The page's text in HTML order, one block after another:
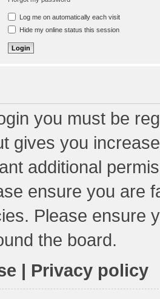
Log me on automatically each visit
Hide my online status this session
you must be
gives you
additional
ensure you are
Please ensure
the board.
| Privacy policy